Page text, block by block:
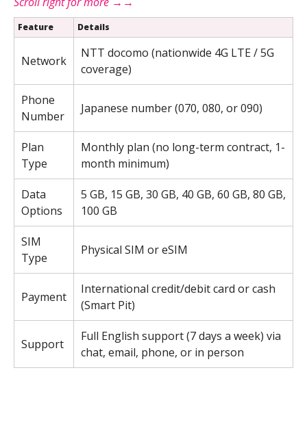
Feature Details
Network
NTT docomo (nationwide 4G LTE / 5G
coverage)
Phone
Number
Japanese number (070, 080, or 090)
Plan
Type
Monthly plan (no long-term contract, 1-
month minimum)
Data
Options
5 GB, 15 GB, 30 GB, 40 GB, 60 GB, 80 GB,
100 GB
SIM
Type
Physical SIM or eSIM
Payment
International credit/debit card or cash
(Smart Pit)
Support
Full English support (7 days a week) via
chat, email, phone, or in person